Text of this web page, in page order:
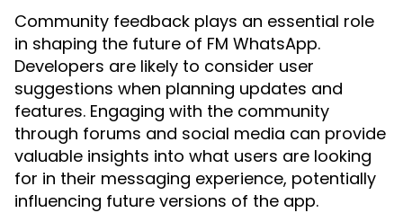
Community feedback plays an essential role
in shaping the future of FM WhatsApp.
Developers are likely to consider user
suggestions when planning updates and
features. Engaging with the community
through forums and social media can provide
valuable insights into what users are looking
for in their messaging experience, potentially
influencing future versions of the app.